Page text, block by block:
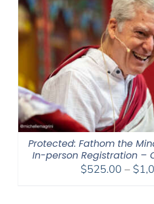
Protected: Fathom the
In-person Registration –
$525.00 – $